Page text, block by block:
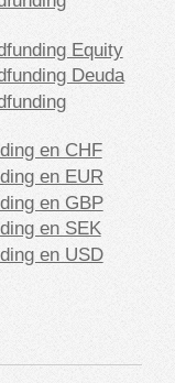
Equity
Deuda
en CHF
en EUR
en GBP
en SEK
en USD